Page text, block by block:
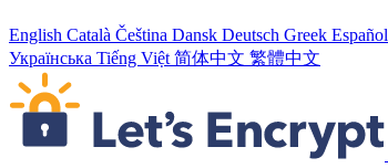
English Català Čeština Dansk Deutsch Greek Español
Українська Tiếng Việt 简体中文 繁體中文
Skip navigation links